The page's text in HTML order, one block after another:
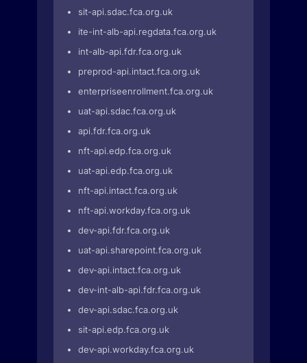
sit-api.sdac.fca.org.uk
ite-int-alb-api.regdata.fca.org.uk
int-alb-api.fdr.fca.org.uk
preprod-api.intact.fca.org.uk
enterpriseenrollment.fca.org.uk
uat-api.sdac.fca.org.uk
api.fdr.fca.org.uk
nft-api.edp.fca.org.uk
uat-api.edp.fca.org.uk
nft-api.intact.fca.org.uk
nft-api.workday.fca.org.uk
dev-api.fdr.fca.org.uk
uat-api.sharepoint.fca.org.uk
dev-api.intact.fca.org.uk
dev-int-alb-api.fdr.fca.org.uk
dev-api.sdac.fca.org.uk
sit-api.edp.fca.org.uk
dev-api.workday.fca.org.uk